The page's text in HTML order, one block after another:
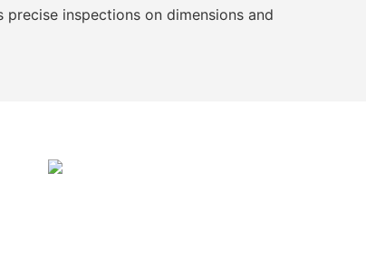
inspections on dimensions and